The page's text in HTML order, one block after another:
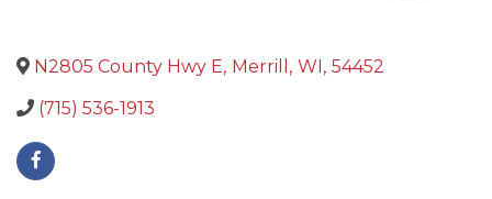
N2805 County Hwy E, Merrill , WI, 54452
(715) 536-1913